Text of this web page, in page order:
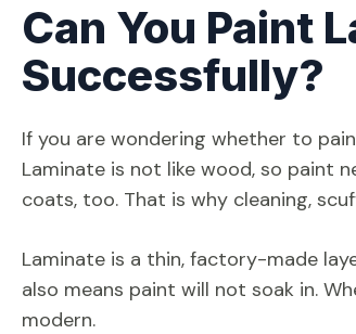
Can You Paint
Successfully?
If you are wondering whether to
Laminate is not like wood, so paint
coats, too. That is why cleaning,
Laminate is a thin, factory-made
also means paint will not soak in.
modern.